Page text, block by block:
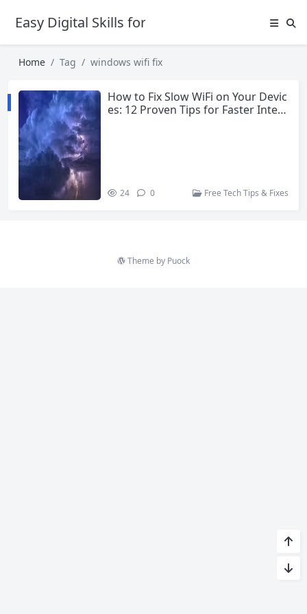
Easy Digital Skills for Beginners
Home Tag windows wifi fix
How to Fix Slow WiFi on Your Devic
es: 12 Proven Tips for Faster Inter
24 0 Free Tech Tips & Fixes
Theme by Puock